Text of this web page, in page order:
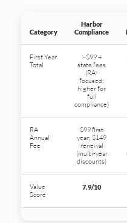
Category
Harbor
Compliance
First Year
Total
~$99 +
state fees
(RA-
focused;
higher for
full
compliance)
RA
Annual
Fee
$99 first
year; $149
renewal
(multi-year
discounts)
Value
Score
7.9/10